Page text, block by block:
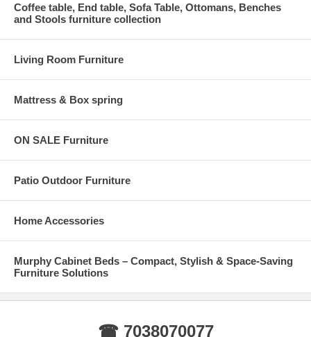
Coffee table, End table, Sofa Table, Ottomans, Benches
and Stools furniture collection
Living Room Furniture
Mattress & Box spring
ON SALE Furniture
Patio Outdoor Furniture
Home Accessories
Murphy Cabinet Beds – Compact, Stylish & Space-Saving
Furniture Solutions
☎ 7038070077